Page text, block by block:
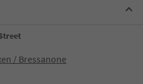
/ Bressanone